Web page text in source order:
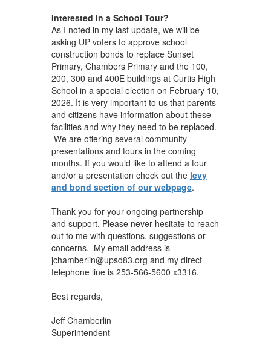
Interested in a School Tour?
As I noted in my last update, we will be
asking UP voters to approve school
construction bonds to replace Sunset
Primary, Chambers Primary and the 100,
200, 300 and 400E buildings at Curtis High
School in a special election on February 10,
2026. It is very important to us that parents
and citizens have information about these
facilities and why they need to be replaced.
We are offering several community
presentations and tours in the coming
months. If you would like to attend a tour
and/or a presentation check out the levy
and bond section of our webpage.
Thank you for your ongoing partnership
and support. Please never hesitate to reach
out to me with questions, suggestions or
concerns. My email address is
jchamberlin@upsd83.org and my direct
telephone line is 253-566-5600 x3316.
Best regards,
Jeff Chamberlin
Superintendent